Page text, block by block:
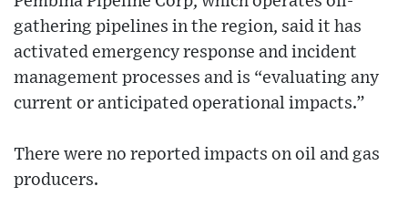
gathering pipelines in the region, said it has
activated emergency response and incident
management processes and is “evaluating any
current or anticipated operational impacts.”
There were no reported impacts on oil and gas
producers.